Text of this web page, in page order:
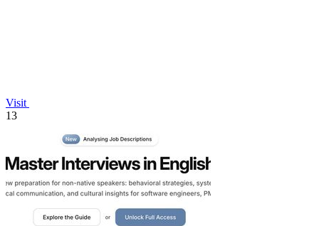
Visit
13